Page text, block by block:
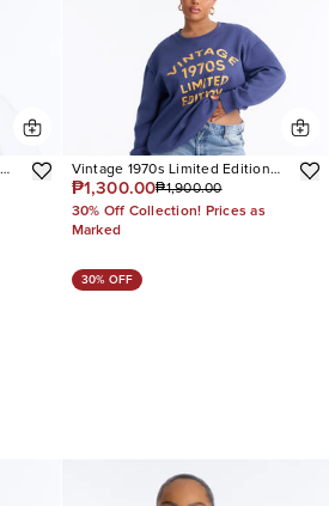
Vintage 1970s Limited Edition
Sweatshirt
₱1,300.00₱1,900.00
30% Off Collection! Prices as
Marked
30% OFF